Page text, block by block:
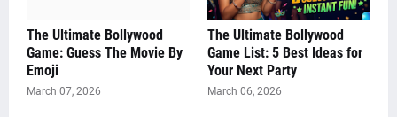
The Ultimate Bollywood
Game: Guess The Movie By
Emoji
March 07, 2026
The Ultimate Bollywood
Game List: 5 Best Ideas for
Your Next Party
March 06, 2026